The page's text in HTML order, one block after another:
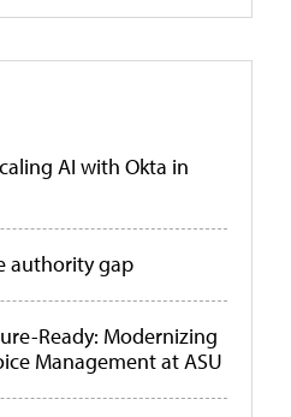
AI with Okta in
authority gap
Ready: Modernizing
Management at ASU